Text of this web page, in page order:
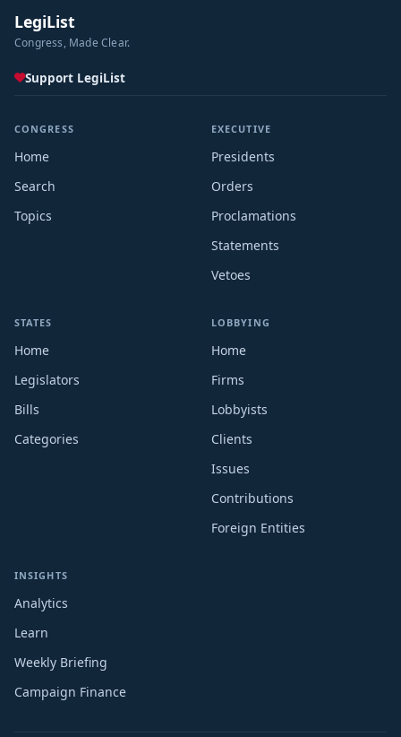
LegiList
Congress, Made Clear.
Support LegiList
CONGRESS
Home
Search
Topics
EXECUTIVE
Presidents
Orders
Proclamations
Statements
Vetoes
STATES
Home
Legislators
Bills
Categories
LOBBYING
Home
Firms
Lobbyists
Clients
Issues
Contributions
Foreign Entities
INSIGHTS
Analytics
Learn
Weekly Briefing
Campaign Finance